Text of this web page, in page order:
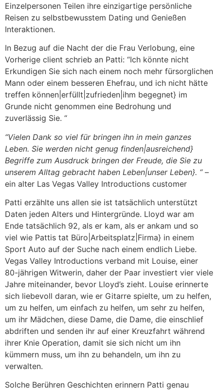
Einzelpersonen Teilen ihre einzigartige persönliche
Reisen zu selbstbewusstem Dating und Genießen
Interaktionen.
In Bezug auf die Nacht der die Frau Verlobung, eine
Vorherige client schrieb an Patti: “Ich könnte nicht
Erkundigen Sie sich nach einem noch mehr fürsorglichen
Mann oder einem besseren Ehefrau, und ich nicht hätte
treffen können|erfüllt|zufrieden|ihm begegnet} im
Grunde nicht genommen eine Bedrohung und
zuverlässig Sie. “
“Vielen Dank so viel für bringen ihn in mein ganzes
Leben. Sie werden nicht genug finden|ausreichend}
Begriffe zum Ausdruck bringen der Freude, die Sie zu
unserem Alltag gebracht haben Leben|unser Leben}. “–
ein alter Las Vegas Valley Introductions customer
Patti erzählte uns allen sie ist tatsächlich unterstützt
Daten jeden Alters und Hintergründe. Lloyd war am
Ende tatsächlich 92, als er kam, als er ankam und so
viel wie Pattis tat Büro|Arbeitsplatz|Firma} in einem
Sport Auto auf der Suche nach einem endlich Liebe.
Vegas Valley Introductions verband mit Louise, einer
80-jährigen Witwerin, daher der Paar investiert vier viele
Jahre miteinander, bevor Lloyd’s zieht. Louise erinnerte
sich liebevoll daran, wie er Gitarre spielte, um zu helfen,
um zu helfen, um einfach zu helfen, um sehr zu helfen,
um ihr Mädchen, diese Dame, die Dame, die einschlief
abdriften und senden ihr auf einer Kreuzfahrt während
ihrer Knie Operation, damit sie sich nicht um ihn
kümmern muss, um ihn zu behandeln, um ihn zu
verwalten.
Solche Berühren Geschichten erinnern Patti genau